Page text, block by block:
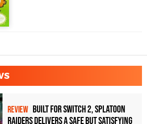
REVIEW Built for Switch 2, Splatoon
Raiders Delivers a Safe but Satisfying